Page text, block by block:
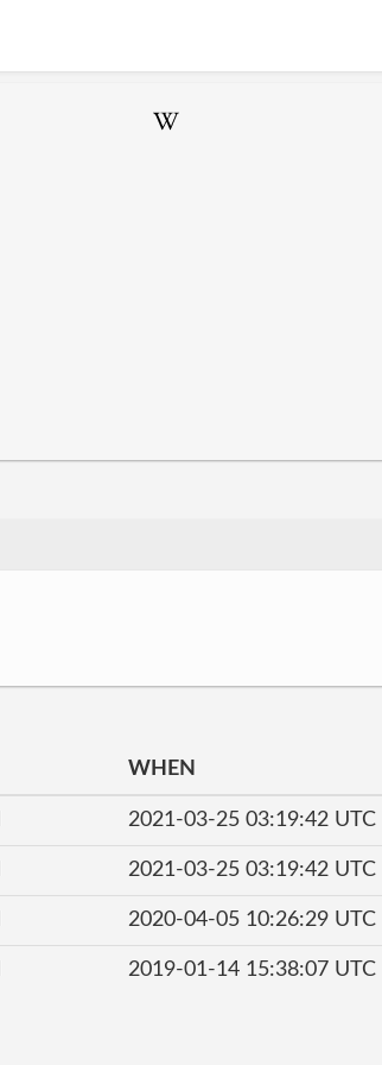
WHEN
2021-03-25 03:19:42 UTC
2021-03-25 03:19:42 UTC
2020-04-05 10:26:29 UTC
2019-01-14 15:38:07 UTC